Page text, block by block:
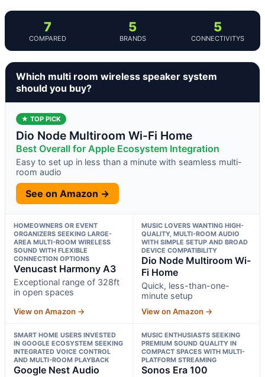
7
COMPARED
5
BRANDS
5
CONNECTIVITYS
Which multi room wireless speaker system
should you buy?
★ TOP PICK
Dio Node Multiroom Wi-Fi Home
Best Overall for Apple Ecosystem Integration
Easy to set up in less than a minute with seamless multi-
room audio
See on Amazon →
HOMEOWNERS OR EVENT
ORGANIZERS SEEKING LARGE-
AREA MULTI-ROOM WIRELESS
SOUND WITH FLEXIBLE
CONNECTION OPTIONS
Venucast Harmony A3
Exceptional range of 328ft
in open spaces
View on Amazon →
MUSIC LOVERS WANTING HIGH-
QUALITY, MULTI-ROOM AUDIO
WITH SIMPLE SETUP AND BROAD
DEVICE COMPATIBILITY
Dio Node Multiroom Wi-
Fi Home
Quick, less-than-one-
minute setup
View on Amazon →
SMART HOME USERS INVESTED
IN GOOGLE ECOSYSTEM SEEKING
INTEGRATED VOICE CONTROL
AND MULTI-ROOM PLAYBACK
Google Nest Audio
MUSIC ENTHUSIASTS SEEKING
PREMIUM SOUND QUALITY IN
COMPACT SPACES WITH MULTI-
PLATFORM STREAMING
Sonos Era 100